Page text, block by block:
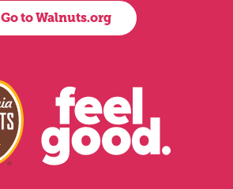
Go to Walnuts.org